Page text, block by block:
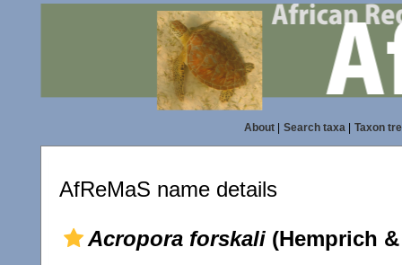
About| Search taxa| Taxon
AfReMaS name details
Acropora forskali (Hemprich